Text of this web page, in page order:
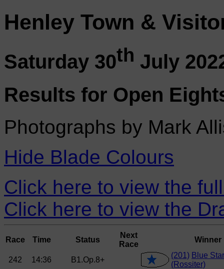
Henley Town &
Saturday 30th July
Results for Open
Photographs by Mark
Hide Blade Colours
Click here to view the
Click here to view the
Race Time Status
Next
Race
Winner
242 14:36 B1.Op.8+
(201) Blue
(Rossiter)